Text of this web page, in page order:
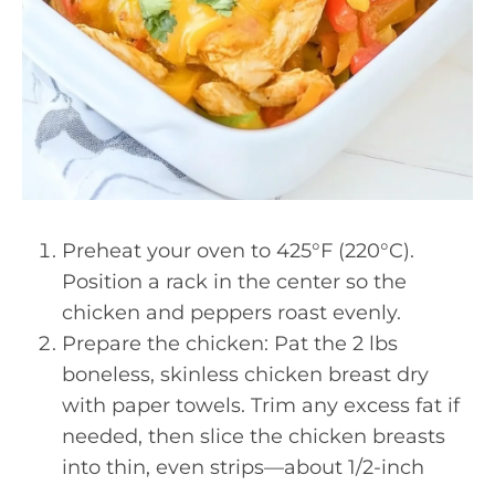
Preheat your oven to 425°F (220°C).
Position a rack in the center so the
chicken and peppers roast evenly.
Prepare the chicken: Pat the 2 lbs
boneless, skinless chicken breast dry
with paper towels. Trim any excess fat if
needed, then slice the chicken breasts
into thin, even strips—about 1/2-inch